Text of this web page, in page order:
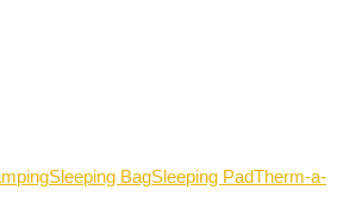
Sleeping BagSleeping PadTherm-a-